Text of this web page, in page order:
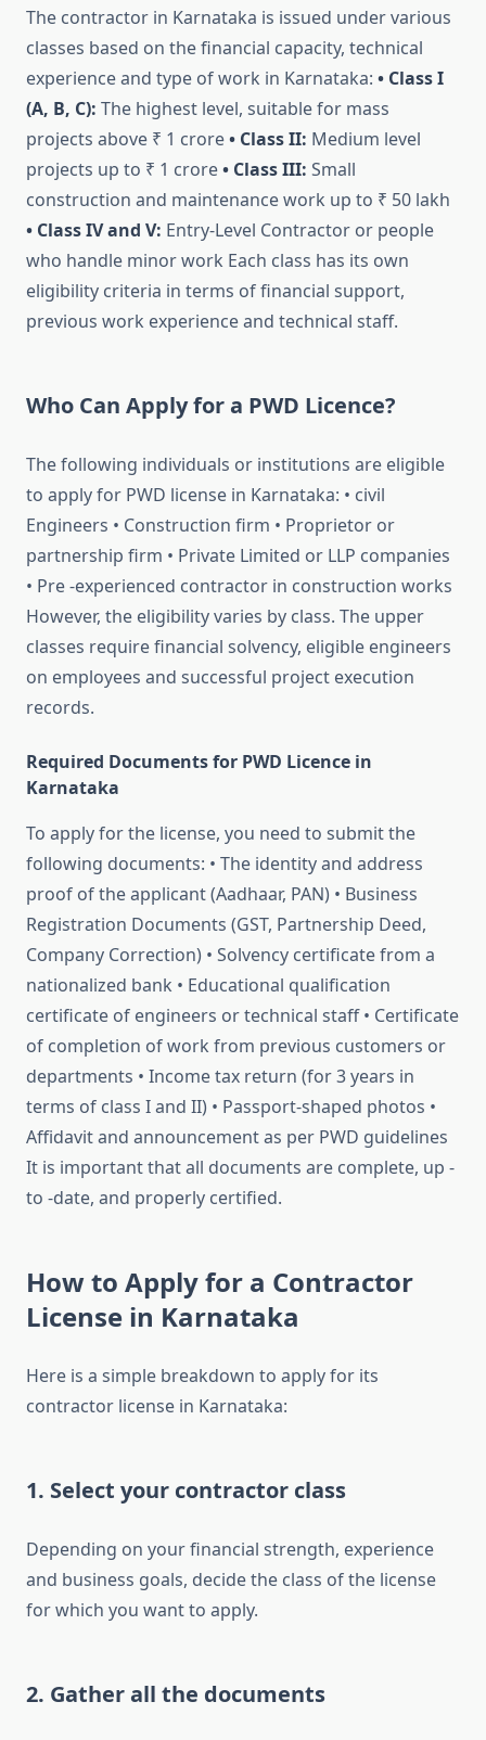
The contractor in Karnataka is issued under various
classes based on the financial capacity, technical
experience and type of work in Karnataka: • Class I
(A, B, C): The highest level, suitable for mass
projects above ₹ 1 crore• Class II: Medium level
projects up to ₹ 1 crore• Class III: Small
construction and maintenance work up to ₹ 50 lakh
• Class IV and V: Entry-Level Contractor or people
who handle minor work Each class has its own
eligibility criteria in terms of financial support,
previous work experience and technical staff.
Who Can Apply for a PWD Licence?
The following individuals or institutions are eligible
to apply for PWD license in Karnataka: • civil
Engineers • Construction firm • Proprietor or
partnership firm • Private Limited or LLP companies
• Pre -experienced contractor in construction works
However, the eligibility varies by class. The upper
classes require financial solvency, eligible engineers
on employees and successful project execution
records.
Required Documents for PWD Licence in
Karnataka
To apply for the license, you need to submit the
following documents: • The identity and address
proof of the applicant (Aadhaar, PAN) • Business
Registration Documents (GST, Partnership Deed,
Company Correction) • Solvency certificate from a
nationalized bank • Educational qualification
certificate of engineers or technical staff • Certificate
of completion of work from previous customers or
departments • Income tax return (for 3 years in
terms of class I and II) • Passport-shaped photos •
Affidavit and announcement as per PWD guidelines
It is important that all documents are complete, up -
to -date, and properly certified.
How to Apply for a Contractor
License in Karnataka
Here is a simple breakdown to apply for its
contractor license in Karnataka:
1. Select your contractor class
Depending on your financial strength, experience
and business goals, decide the class of the license
for which you want to apply.
2. Gather all the documents